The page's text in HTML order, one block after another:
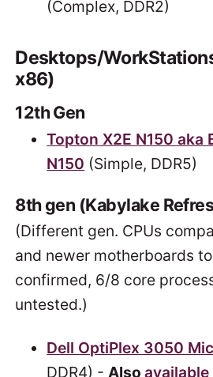
(Complex, DDR2)
Desktops/
x86)
12th Gen
Topton X2E N150 aka
N150 (Simple, DDR5)
8th gen (Kabylake
(Different gen. CPUs
and newer motherboards
confirmed, 6/8 core
untested.)
Dell OptiPlex 3050
DDR4) -Also